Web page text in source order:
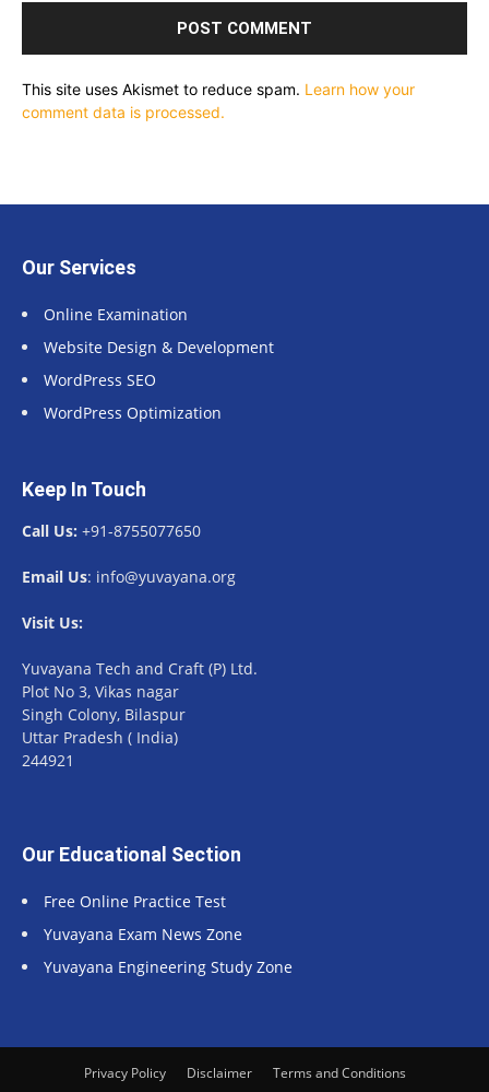
This site uses Akismet to reduce spam. Learn how your
comment data is processed.
Our Services
Online Examination
Website Design & Development
WordPress SEO
WordPress Optimization
Keep In Touch
Call Us: +91-8755077650
Email Us: info@yuvayana.org
Visit Us:
Yuvayana Tech and Craft (P) Ltd.
Plot No 3, Vikas nagar
Singh Colony, Bilaspur
Uttar Pradesh ( India)
244921
Our Educational Section
Free Online Practice Test
Yuvayana Exam News Zone
Yuvayana Engineering Study Zone
Privacy Policy Disclaimer Terms and Conditions